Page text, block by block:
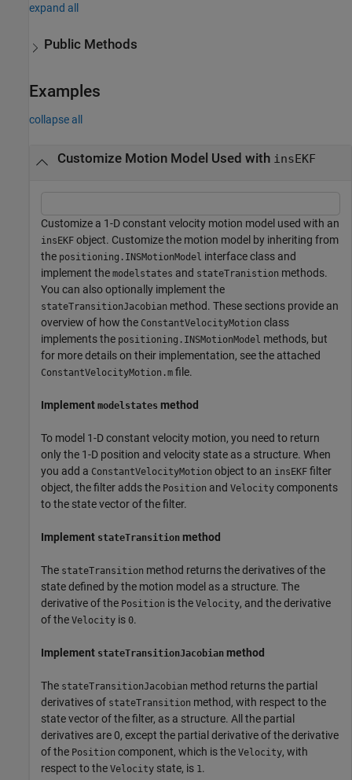
expand all
Public Methods
Examples
collapse all
Customize Motion Model Used with insEKF
Customize a 1-D constant velocity motion model used with an
insEKF object. Customize the motion model by inheriting from
the positioning.INSMotionModel interface class and
implement the modelstates and stateTranistion methods.
You can also optionally implement the
stateTransitionJacobian method. These sections provide an
overview of how the ConstantVelocityMotion class
implements the positioning.INSMotionModel methods, but
for more details on their implementation, see the attached
ConstantVelocityMotion.m file.
Implement modelstates method
To model 1-D constant velocity motion, you need to return
only the 1-D position and velocity state as a structure. When
you add a ConstantVelocityMotion object to an insEKF filter
object, the filter adds the Position and Velocity components
to the state vector of the filter.
Implement stateTransition method
The stateTransition method returns the derivatives of the
state defined by the motion model as a structure. The
derivative of the Position is the Velocity, and the derivative
of the Velocity is 0.
Implement stateTransitionJacobian method
The stateTransitionJacobian method returns the partial
derivatives of stateTransition method, with respect to the
state vector of the filter, as a structure. All the partial
derivatives are 0, except the partial derivative of the derivative
of the Position component, which is the Velocity, with
respect to the Velocity state, is 1.